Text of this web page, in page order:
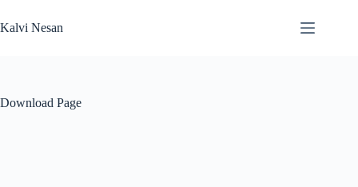
to
content
Kalvi Nesan
Download Page